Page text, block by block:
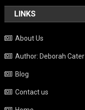
LINKS
About Us
Author: Deborah Cater
Blog
Contact us